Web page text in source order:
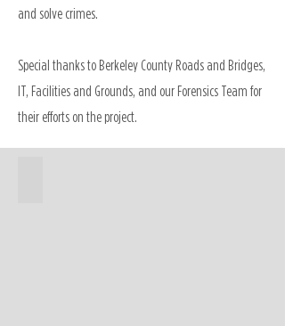
and solve crimes.
Special thanks to Berkeley County Roads and Bridges,
IT, Facilities and Grounds, and our Forensics Team for
their efforts on the project.